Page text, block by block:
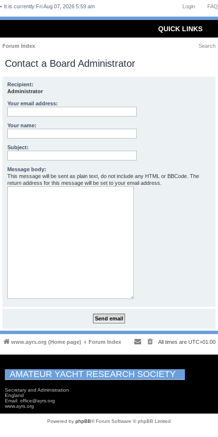
FAQ
Login
It is currently Fri Aug 07, 2026 5:59 am
QUICK LINKS
Forum Index Search
Contact a Board Administrator
Recipient:
Administrator
Your email address:
Your name:
Subject:
Message body:
This message will be sent as plain text, do not include any HTML or BBCode. The
return address for this message will be set to your email address.
www.ayrs.org (Home page) Forum Index All times are UTC+01:00
AMATEUR YACHT RESEARCH SOCIETY
Secretary and Administration
England
Email: office@ayrs.org
www.ayrs.org
Powered by phpBB® Forum Software © phpBB Limited